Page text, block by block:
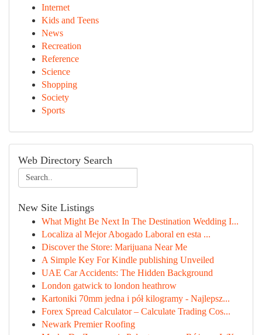
Internet
Kids and Teens
News
Recreation
Reference
Science
Shopping
Society
Sports
Web Directory Search
New Site Listings
What Might Be Next In The Destination Wedding I...
Localiza al Mejor Abogado Laboral en esta ...
Discover the Store: Marijuana Near Me
A Simple Key For Kindle publishing Unveiled
UAE Car Accidents: The Hidden Background
London gatwick to london heathrow
Kartoniki 70mm jedna i pół kilogramy - Najlepsz...
Forex Spread Calculator – Calculate Trading Cos...
Newark Premier Roofing